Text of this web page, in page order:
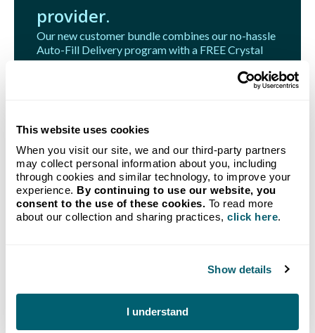
This website uses cookies
When you visit our site, we and our third-party partners
may collect personal information about you, including
through cookies and similar technology, to improve your
experience. By continuing to use our website, you
consent to the use of these cookies. To read more
about our collection and sharing practices, click here.
Show details
I understand
provider.
Our new customer bundle combines our no-hassle
Auto-Fill Delivery program with a FREE Crystal
Flash Tank Monitoring System.
Related Articles